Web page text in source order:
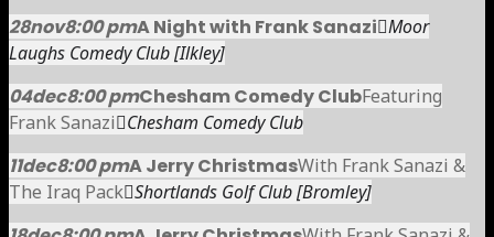
28nov8:00 pmA Night with Frank Sanazi Moor
Laughs Comedy Club [Ilkley]
04dec8:00 pmChesham Comedy ClubFeaturing
Frank Sanazi Chesham Comedy Club
11dec8:00 pmA Jerry ChristmasWith Frank Sanazi &
The Iraq Pack Shortlands Golf Club [Bromley]